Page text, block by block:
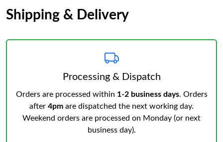
Shipping & Delivery
Processing & Dispatch
Orders are processed within 1-2 business days. Orders
after 4pm are dispatched the next working day.
Weekend orders are processed on Monday (or next
business day).